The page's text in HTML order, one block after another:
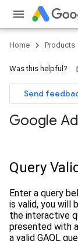
Home Products
Was this helpful?
Send
Google